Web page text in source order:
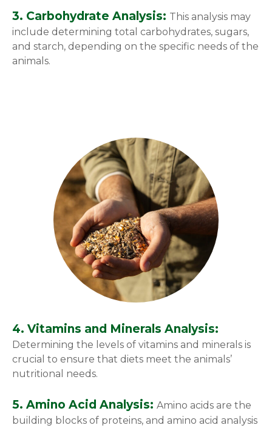
3. Carbohydrate Analysis: This analysis may
include determining total carbohydrates, sugars,
and starch, depending on the specific needs of the
animals.
4. Vitamins and Minerals Analysis:
Determining the levels of vitamins and minerals is
crucial to ensure that diets meet the animals’
nutritional needs.
5. Amino Acid Analysis: Amino acids are the
building blocks of proteins, and amino acid analysis